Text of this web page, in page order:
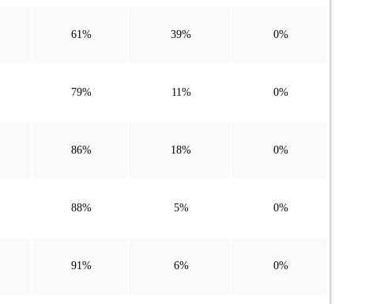
61% 39% 0%
79% 11% 0%
86% 18% 0%
88% 5% 0%
91% 6% 0%